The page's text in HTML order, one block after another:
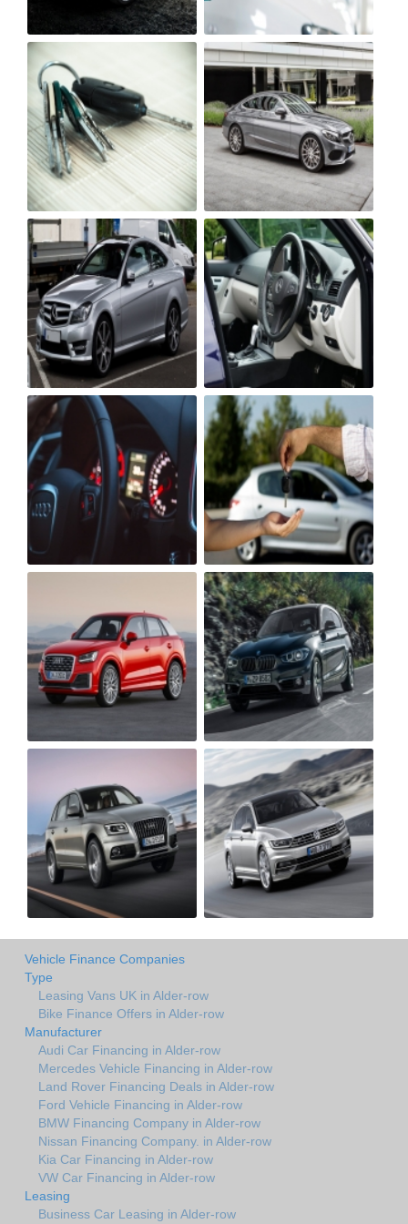
Vehicle Finance Companies
Type
Leasing Vans UK in Alder-row
Bike Finance Offers in Alder-row
Manufacturer
Audi Car Financing in Alder-row
Mercedes Vehicle Financing in Alder-row
Land Rover Financing Deals in Alder-row
Ford Vehicle Financing in Alder-row
BMW Financing Company in Alder-row
Nissan Financing Company. in Alder-row
Kia Car Financing in Alder-row
VW Car Financing in Alder-row
Leasing
Business Car Leasing in Alder-row